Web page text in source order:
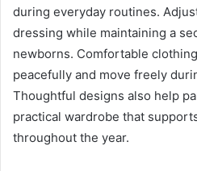
during everyday routines.
dressing while maintaining a
newborns. Comfortable
peacefully and move freely
Thoughtful designs also help
practical wardrobe that
throughout the year.